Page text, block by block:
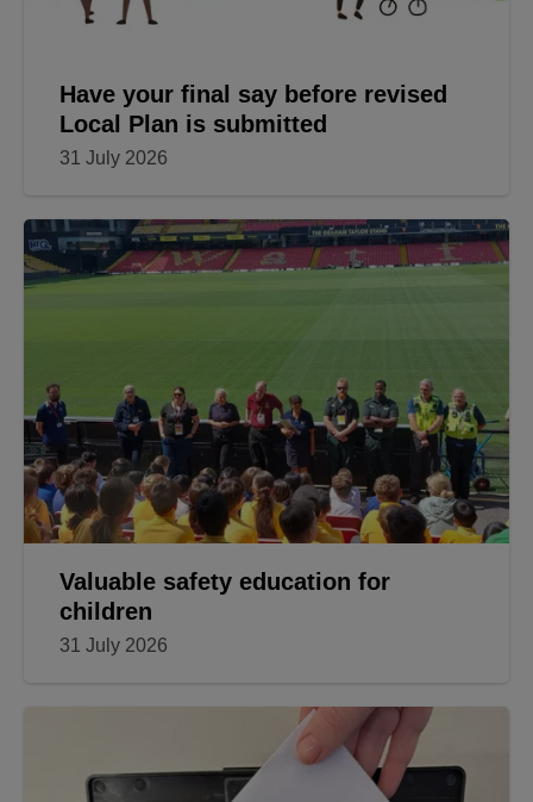
Have your final say before revised
Local Plan is submitted
31 July 2026
Valuable safety education for
children
31 July 2026